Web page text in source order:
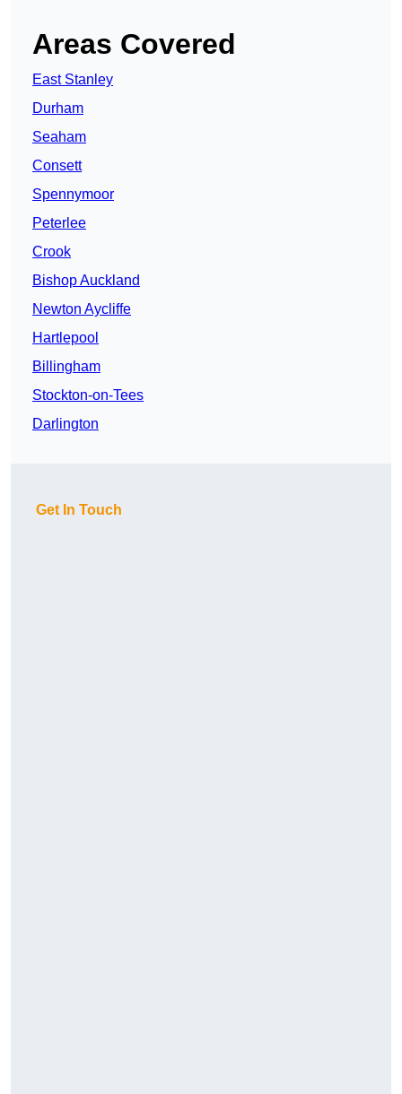
Areas Covered
East Stanley
Durham
Seaham
Consett
Spennymoor
Peterlee
Crook
Bishop Auckland
Newton Aycliffe
Hartlepool
Billingham
Stockton-on-Tees
Darlington
Get In Touch